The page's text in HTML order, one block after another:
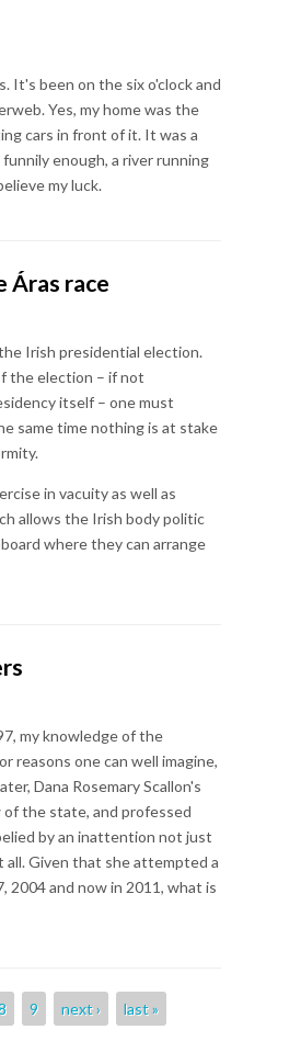
It's been on the six o'clock and
Yes, my home was the
cars in front of it. It was a
enough, a river running
my luck.
Áras race
Irish presidential election.
the election – if not
itself – one must
same time nothing is at stake
in vacuity as well as
allows the Irish body politic
where they can arrange
my knowledge of the
reasons one can well imagine,
Dana Rosemary Scallon's
the state, and professed
by an inattention not just
Given that she attempted a
2004 and now in 2011, what is
9 next › last »